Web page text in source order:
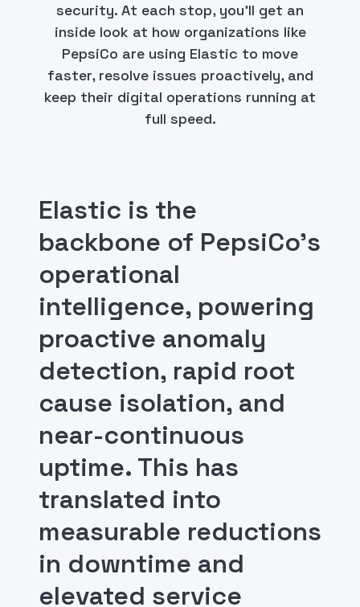
security. At each stop, you'll get an
inside look at how organizations like
PepsiCo are using Elastic to move
faster, resolve issues proactively, and
keep their digital operations running at
full speed.
Elastic is the
backbone of PepsiCo's
operational
intelligence, powering
proactive anomaly
detection, rapid root
cause isolation, and
near-continuous
uptime. This has
translated into
measurable reductions
in downtime and
elevated service